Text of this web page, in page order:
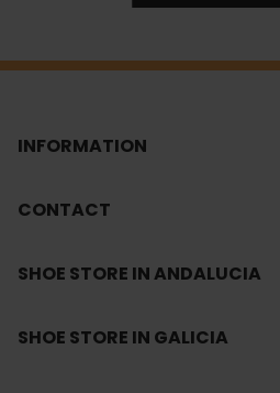
INFORMATION
CONTACT
SHOE STORE IN ANDALUCIA
SHOE STORE IN GALICIA